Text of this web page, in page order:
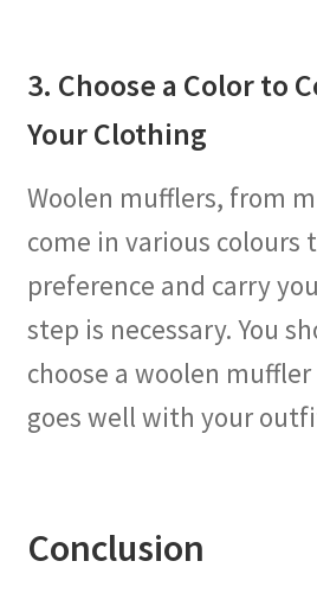
3. Choose a Color to
Your Clothing
Woolen mufflers, from
come in various colours
preference and carry
step is necessary. You
choose a woolen
goes well with your
Conclusion